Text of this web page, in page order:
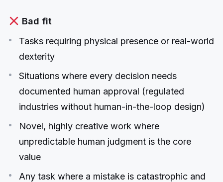
Bad fit
Tasks requiring physical presence or real-world
dexterity
Situations where every decision needs
documented human approval (regulated
industries without human-in-the-loop design)
Novel, highly creative work where
unpredictable human judgment is the core
value
Any task where a mistake is catastrophic and